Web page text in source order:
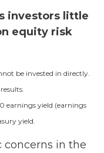
investors little
equity risk
be invested in directly.
earnings yield (earnings
yield.
concerns in the